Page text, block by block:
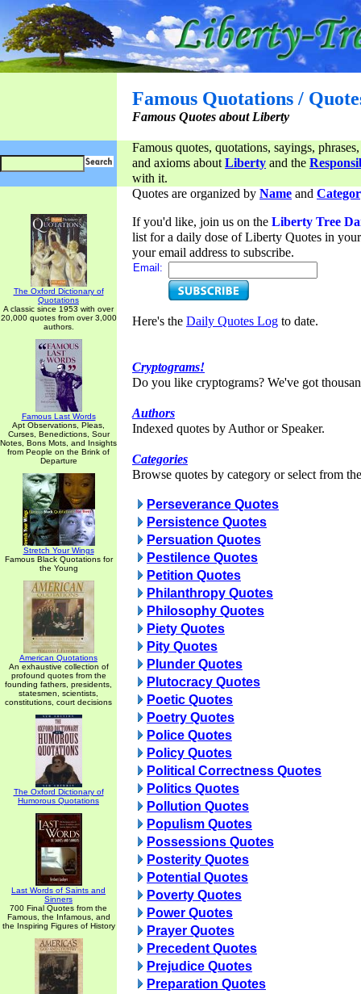
Famous Quotations /
Famous Quotes about Liberty
Famous quotes, quotations, sayings,
and axioms aboutLiberty and the
with it.
The Oxford Dictionary of
Quotations
A classic since 1953 with over
20,000 quotes from over 3,000
authors.
Famous Last Words
Apt Observations, Pleas,
Curses, Benedictions, Sour
Notes, Bons Mots, and Insights
from People on the Brink of
Departure
Stretch Your Wings
Famous Black Quotations for
the Young
American Quotations
An exhaustive collection of
profound quotes from the
founding fathers, presidents,
statesmen, scientists,
constitutions, court decisions
The Oxford Dictionary of
Humorous Quotations
Last Words of Saints and
Sinners
700 Final Quotes from the
Famous, the Infamous, and
the Inspiring Figures of History
Quotes are organized by Name and
If you'd like, join us on the Liberty Tree
list for a daily dose of Liberty Quotes in
your email address to subscribe.
Email:
Here's the Daily Quotes Log to date.
Cryptograms!
Do you like cryptograms? We've got
Authors
Indexed quotes by Author or Speaker.
Categories
Browse quotes by category or select from
Perseverance Quotes
Persistence Quotes
Persuation Quotes
Pestilence Quotes
Petition Quotes
Philanthropy Quotes
Philosophy Quotes
Piety Quotes
Pity Quotes
Plunder Quotes
Plutocracy Quotes
Poetic Quotes
Poetry Quotes
Police Quotes
Policy Quotes
Political Correctness Quotes
Politics Quotes
Pollution Quotes
Populism Quotes
Possessions Quotes
Posterity Quotes
Potential Quotes
Poverty Quotes
Power Quotes
Prayer Quotes
Precedent Quotes
Prejudice Quotes
Preparation Quotes